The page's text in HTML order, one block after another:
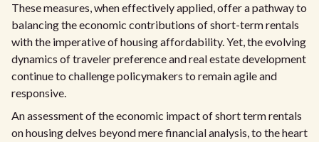
These measures, when effectively applied, offer a pathway to
balancing the economic contributions of short-term rentals
with the imperative of housing affordability. Yet, the evolving
dynamics of traveler preference and real estate development
continue to challenge policymakers to remain agile and
responsive.
An assessment of the economic impact of short term rentals
on housing delves beyond mere financial analysis, to the heart